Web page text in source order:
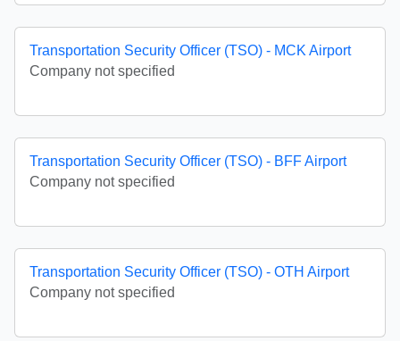
Transportation Security Officer (TSO) - MCK Airport
Company not specified
Transportation Security Officer (TSO) - BFF Airport
Company not specified
Transportation Security Officer (TSO) - OTH Airport
Company not specified